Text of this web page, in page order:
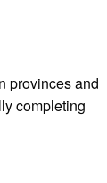
provinces and
completing